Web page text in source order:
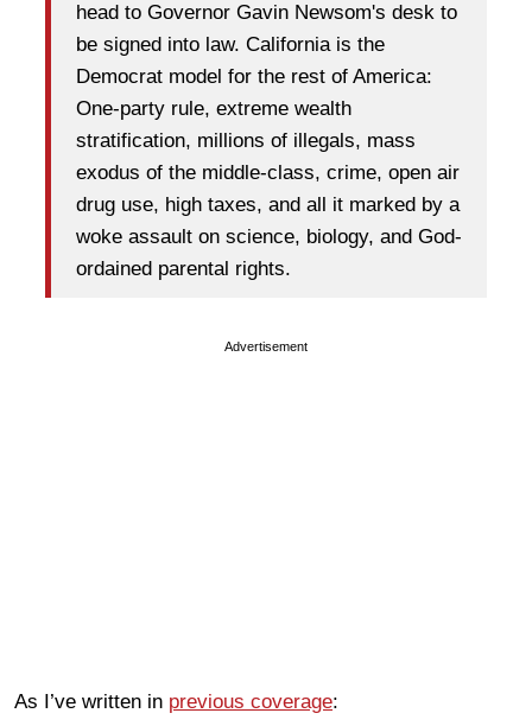
head to Governor Gavin Newsom's desk to
be signed into law. California is the
Democrat model for the rest of America:
One-party rule, extreme wealth
stratification, millions of illegals, mass
exodus of the middle-class, crime, open air
drug use, high taxes, and all it marked by a
woke assault on science, biology, and God-
ordained parental rights.
Advertisement
As I’ve written in previous coverage: